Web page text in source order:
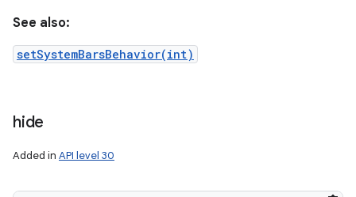
See also:
setSystemBarsBehavior(int)
hide
Added in API level 30